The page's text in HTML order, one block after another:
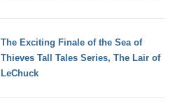
The Exciting Finale of the Sea of
Thieves Tall Tales Series, The Lair of
LeChuck